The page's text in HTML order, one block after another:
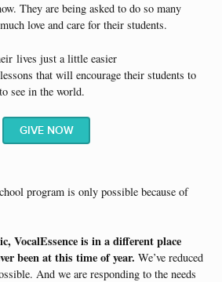
They are being asked to do so many
love and care for their students.
lives just a little easier
lessons that will encourage their students to
see in the world.
GIVE NOW
program is only possible because of
VocalEssence is in a different place
been at this time of year. We’ve reduced
And we are responding to the needs